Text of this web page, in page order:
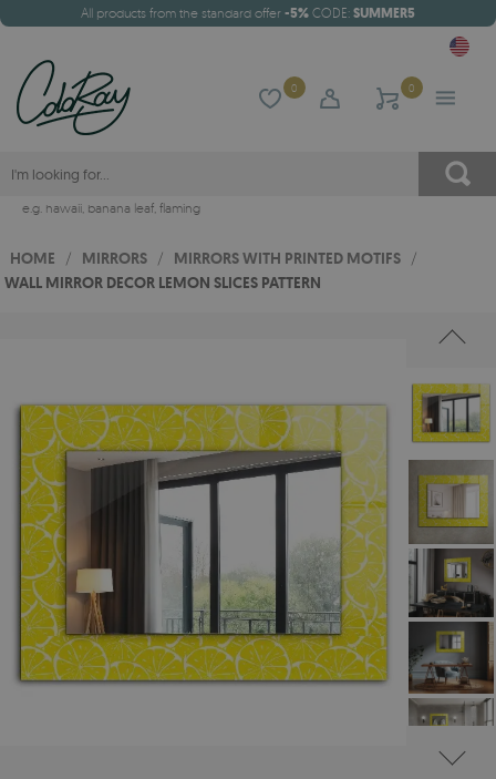
All products from the standard offer -5% CODE: SUMMER5
0 0
e.g. hawaii, banana leaf, flaming
HOME / MIRRORS / MIRRORS WITH PRINTED MOTIFS /
WALL MIRROR DECOR LEMON SLICES PATTERN